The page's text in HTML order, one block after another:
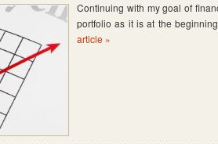
Continuing with my goal of
portfolio as it is at the
article »